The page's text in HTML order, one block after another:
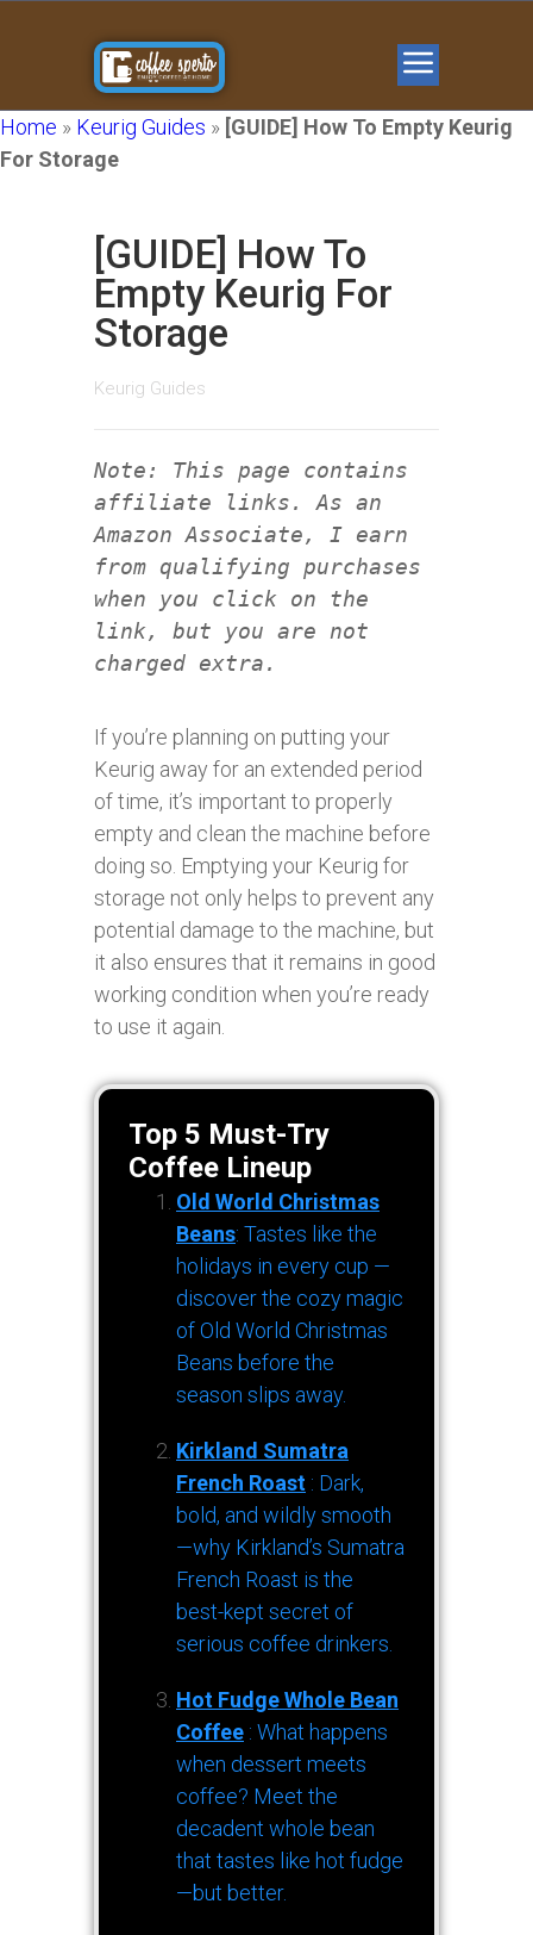
Home » Keurig Guides » [GUIDE] How To Empty Keurig
For Storage
[GUIDE] How To
Empty Keurig For
Storage
Keurig Guides
Note: This page contains
affiliate links. As an
Amazon Associate, I earn
from qualifying purchases
when you click on the
link, but you are not
charged extra.
If you’re planning on putting your
Keurig away for an extended period
of time, it’s important to properly
empty and clean the machine before
doing so. Emptying your Keurig for
storage not only helps to prevent any
potential damage to the machine, but
it also ensures that it remains in good
working condition when you’re ready
to use it again.
Top 5 Must-Try
Coffee Lineup
Old World Christmas
Beans: Tastes like the
holidays in every cup —
discover the cozy magic
of Old World Christmas
Beans before the
season slips away.
Kirkland Sumatra
French Roast : Dark,
bold, and wildly smooth
—why Kirkland’s Sumatra
French Roast is the
best-kept secret of
serious coffee drinkers.
Hot Fudge Whole Bean
Coffee : What happens
when dessert meets
coffee? Meet the
decadent whole bean
that tastes like hot fudge
—but better.